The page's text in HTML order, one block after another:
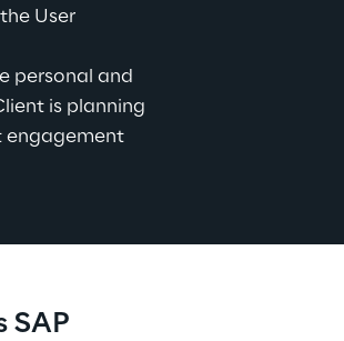
User
personal and
is planning
engagement
SAP